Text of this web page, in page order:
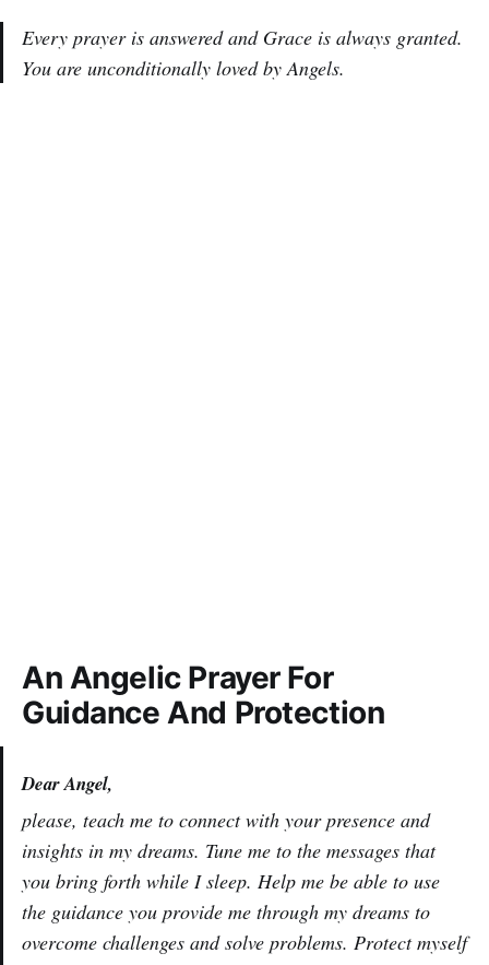
Every prayer is answered and Grace is always granted.
You are unconditionally loved by Angels.
An Angelic Prayer For
Guidance And Protection
Dear Angel,
please, teach me to connect with your presence and
insights in my dreams. Tune me to the messages that
you bring forth while I sleep. Help me be able to use
the guidance you provide me through my dreams to
overcome challenges and solve problems. Protect myself